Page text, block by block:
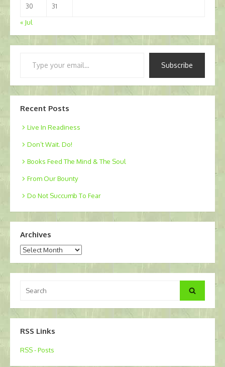
30
31
« Jul
Subscribe
Recent Posts
Live In Readiness
Don’t Wait. Do!
Books Feed The Mind & The Soul
From Our Bounty
Do Not Succumb To Fear
Archives
Archives
for:
Search
RSS Links
RSS - Posts